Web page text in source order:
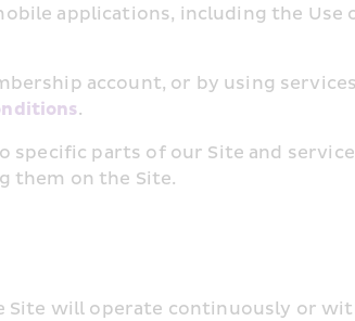
applications, including the
account, or by using
.
specific parts of our Site and
them on the Site.
Site will operate continuously or